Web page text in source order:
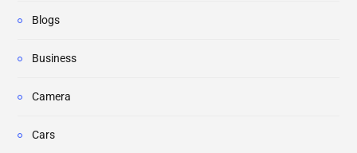
Blogs
Business
Camera
Cars